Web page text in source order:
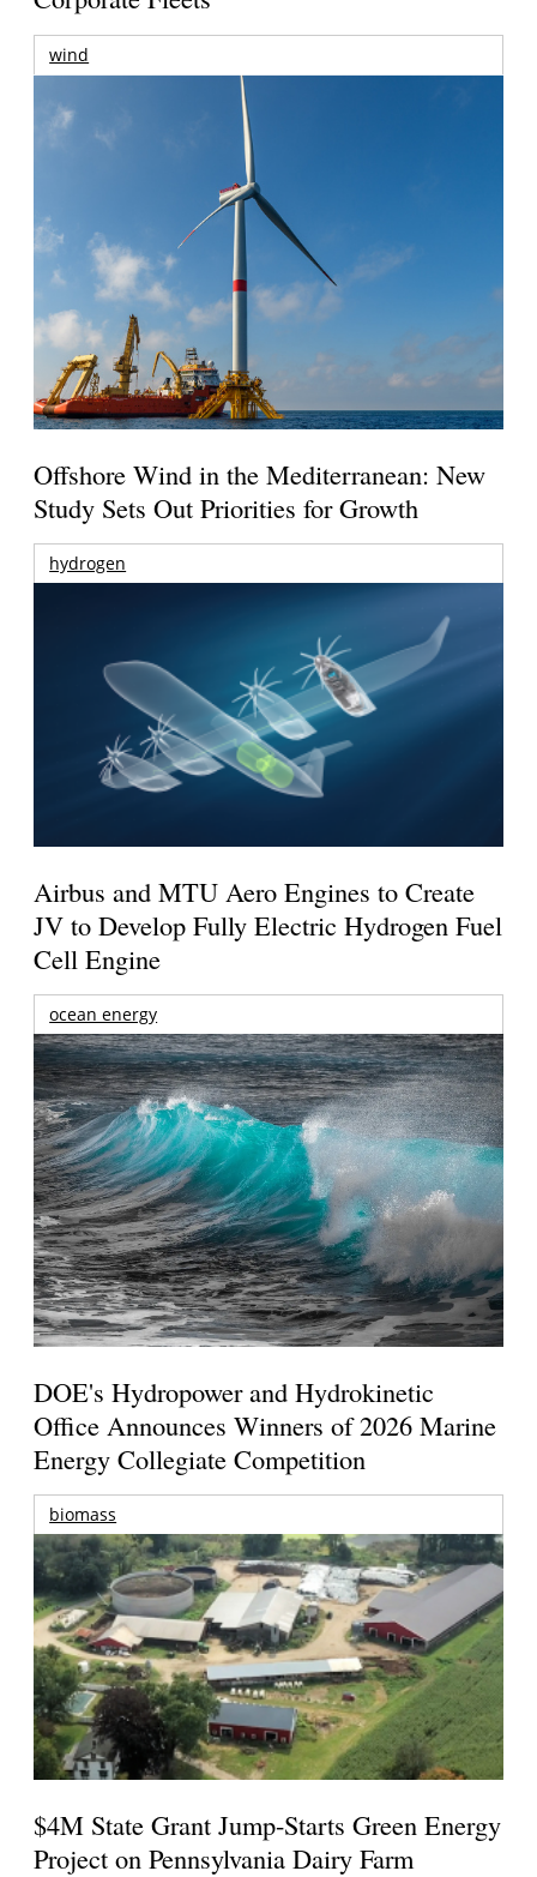
wind
Offshore Wind in the Mediterranean: New
Study Sets Out Priorities for Growth
hydrogen
Airbus and MTU Aero Engines to Create
JV to Develop Fully Electric Hydrogen Fuel
Cell Engine
ocean energy
DOE's Hydropower and Hydrokinetic
Office Announces Winners of 2026 Marine
Energy Collegiate Competition
biomass
$4M State Grant Jump-Starts Green Energy
Project on Pennsylvania Dairy Farm